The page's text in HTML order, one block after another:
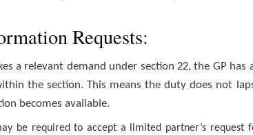
Requests:
a relevant demand under section 22, the GP has
the section. This means the duty does not
becomes available.
be required to accept a limited partner’s request